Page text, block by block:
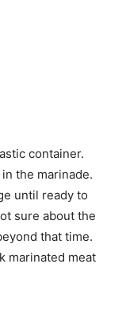
container.
the marinade.
until ready to
sure about the
that time.
marinated meat